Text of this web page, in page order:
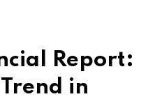
Report:
in